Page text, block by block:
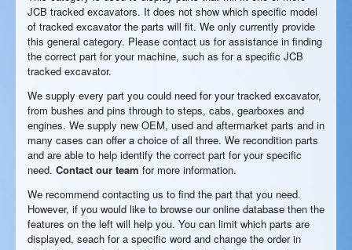
JCB tracked excavators. It does not show which specific model
of tracked excavator the parts will fit. We only currently provide
this general category. Please contact us for assistance in finding
the correct part for your machine, such as for a specific JCB
tracked excavator.
We supply every part you could need for your tracked excavator,
from bushes and pins through to steps, cabs, gearboxes and
engines. We supply new OEM, used and aftermarket parts and in
many cases can offer a choice of all three. We recondition parts
and are able to help identify the correct part for your specific
need. Contact our team for more information.
We recommend contacting us to find the part that you need.
However, if you would like to browse our online database then the
features on the left will help you. You can limit which parts are
displayed, seach for a specific word and change the order in